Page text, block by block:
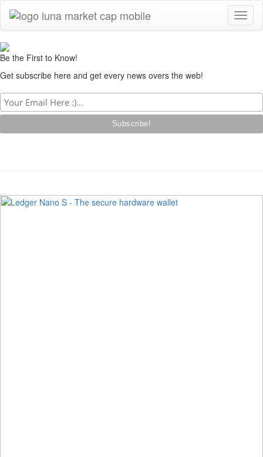
Be the First to Know!
Get subscribe here and get every news overs the web!